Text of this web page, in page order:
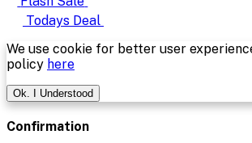
Todays Deal
We use cookie for better user
policy here
Ok. I Understood
Confirmation